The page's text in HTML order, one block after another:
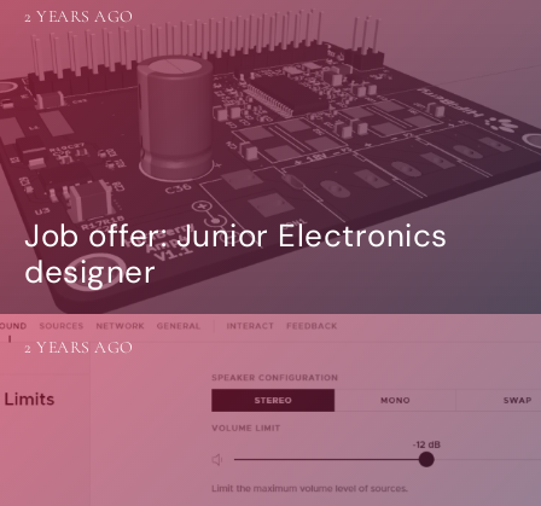
Job offer: Junior Electronics
designer
2 YEARS AGO
2 YEARS AGO